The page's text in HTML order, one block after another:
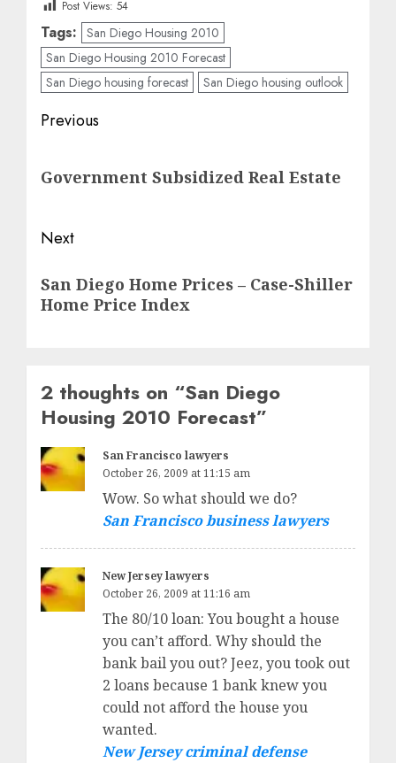
Post Views: 54
Tags: San Diego Housing 2010
San Diego Housing 2010 Forecast
San Diego housing forecast
San Diego housing outlook
Post
Previous
post:
Government Subsidized Real Estate
Next
post:
San Diego Home Prices – Case-Shiller
Home Price Index
2 thoughts on “San Diego
Housing 2010 Forecast”
San Francisco lawyers
October 26, 2009 at 11:15 am
Wow. So what should we do?
San Francisco business lawyers
New Jersey lawyers
October 26, 2009 at 11:16 am
The 80/10 loan: You bought a house
you can’t afford. Why should the
bank bail you out? Jeez, you took out
2 loans because 1 bank knew you
could not afford the house you
wanted.
New Jersey criminal defense